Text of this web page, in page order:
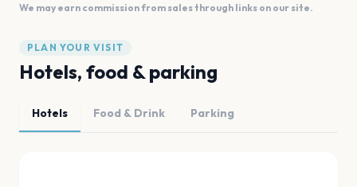
We may earn commission from sales through links on our site.
PLAN YOUR VISIT
Hotels, food & parking
Hotels Food & Drink Parking